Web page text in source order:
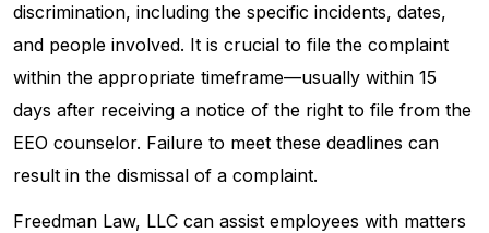
discrimination, including the specific incidents, dates,
and people involved. It is crucial to file the complaint
within the appropriate timeframe—usually within 15
days after receiving a notice of the right to file from the
EEO counselor. Failure to meet these deadlines can
result in the dismissal of a complaint.
Freedman Law, LLC can assist employees with matters